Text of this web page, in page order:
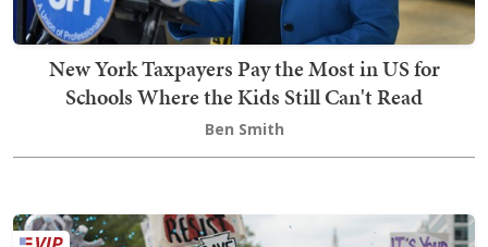
New York Taxpayers Pay the Most in US for
Schools Where the Kids Still Can't Read
Ben Smith